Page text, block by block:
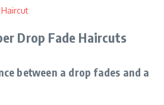
Drop Fade Haircuts
between a drop fades and a